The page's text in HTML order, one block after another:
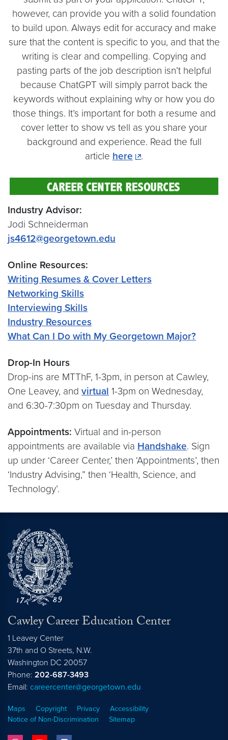
however, can provide you with a solid foundation
to build upon. Always edit for accuracy and make
sure that the content is specific to you, and that the
writing is clear and compelling. Copying and
pasting parts of the job description isn’t helpful
because ChatGPT will simply parrot back the
keywords without explaining why or how you do
those things. It’s important for both a resume and
cover letter to show vs tell as you share your
background and experience. Read the full
article here .
Industry Advisor:
Jodi Schneiderman
js4612@georgetown.edu
Online Resources:
Writing Resumes & Cover Letters
Networking Skills
Interviewing Skills
Industry Resources
What Can I Do with My Georgetown Major?
Drop-In Hours
Drop-ins are MTThF, 1-3pm, in person at Cawley,
One Leavey, and virtual 1-3pm on Wednesday,
and 6:30-7:30pm on Tuesday and Thursday.
Appointments: Virtual and in-person
appointments are available via Handshake. Sign
up under ‘Career Center,’ then ‘Appointments’, then
‘Industry Advising,” then ‘Health, Science, and
Technology’.
Cawley Career Education Center
1 Leavey Center
37th and O Streets, N.W.
Washington DC 20057
Phone: 202-687-3493
Email: careercenter@georgetown.edu
Maps Copyright Privacy
Accessibility
Notice of Non-Discrimination
Sitemap